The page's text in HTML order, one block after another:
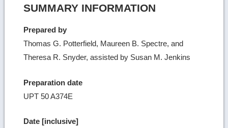
SUMMARY INFORMATION
Prepared by
Thomas G. Potterfield, Maureen B. Spectre, and
Theresa R. Snyder, assisted by Susan M. Jenkins
Preparation date
UPT 50 A374E
Date [inclusive]